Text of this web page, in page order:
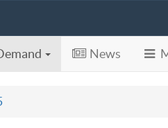
News